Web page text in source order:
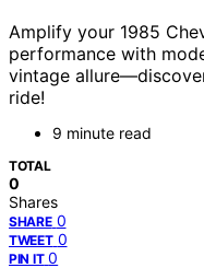
Amplify your 1985
performance with
vintage
ride!
9 minute read
TOTAL
0
Shares
SHARE 0
TWEET 0
PIN IT 0